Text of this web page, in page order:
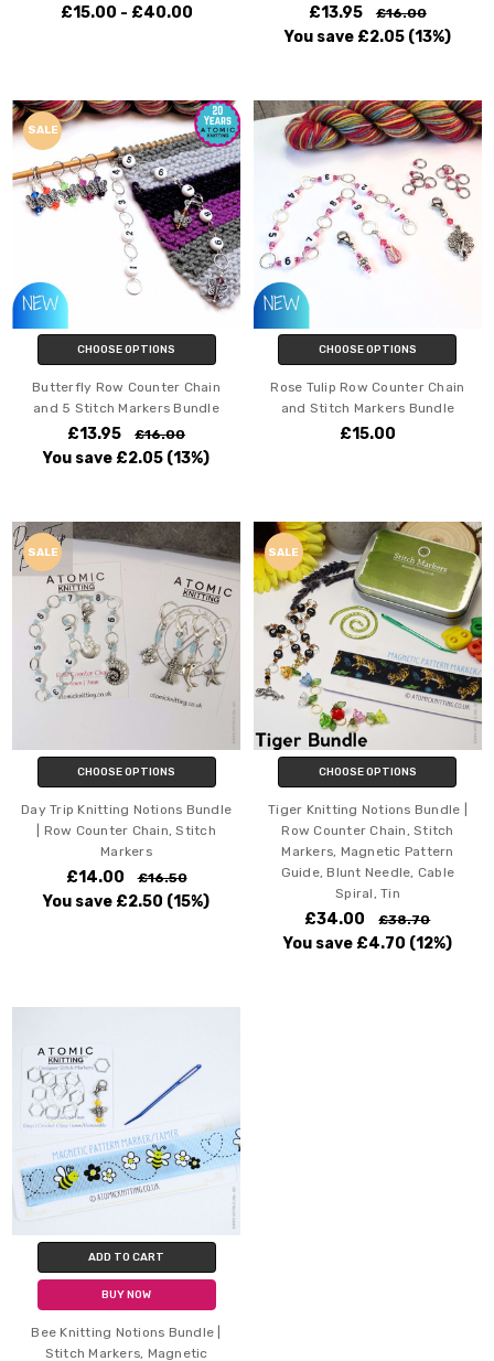
£15.00 - £40.00 £13.95 £16.00
You save £2.05(13%)
SALE
CHOOSE OPTIONS
Butterfly Row Counter Chain
and 5 Stitch Markers Bundle
£13.95 £16.00
You save £2.05 (13%)
CHOOSE OPTIONS
Rose Tulip Row Counter Chain
and Stitch Markers Bundle
£15.00
SALE
CHOOSE OPTIONS
Day Trip Knitting Notions Bundle
| Row Counter Chain, Stitch
Markers
£14.00 £16.50
You save £2.50 (15%)
SALE
CHOOSE OPTIONS
Tiger Knitting Notions Bundle |
Row Counter Chain, Stitch
Markers, Magnetic Pattern
Guide, Blunt Needle, Cable
Spiral, Tin
£34.00 £38.70
You save £4.70 (12%)
ADD TO CART
BUY NOW
Bee Knitting Notions Bundle |
Stitch Markers, Magnetic